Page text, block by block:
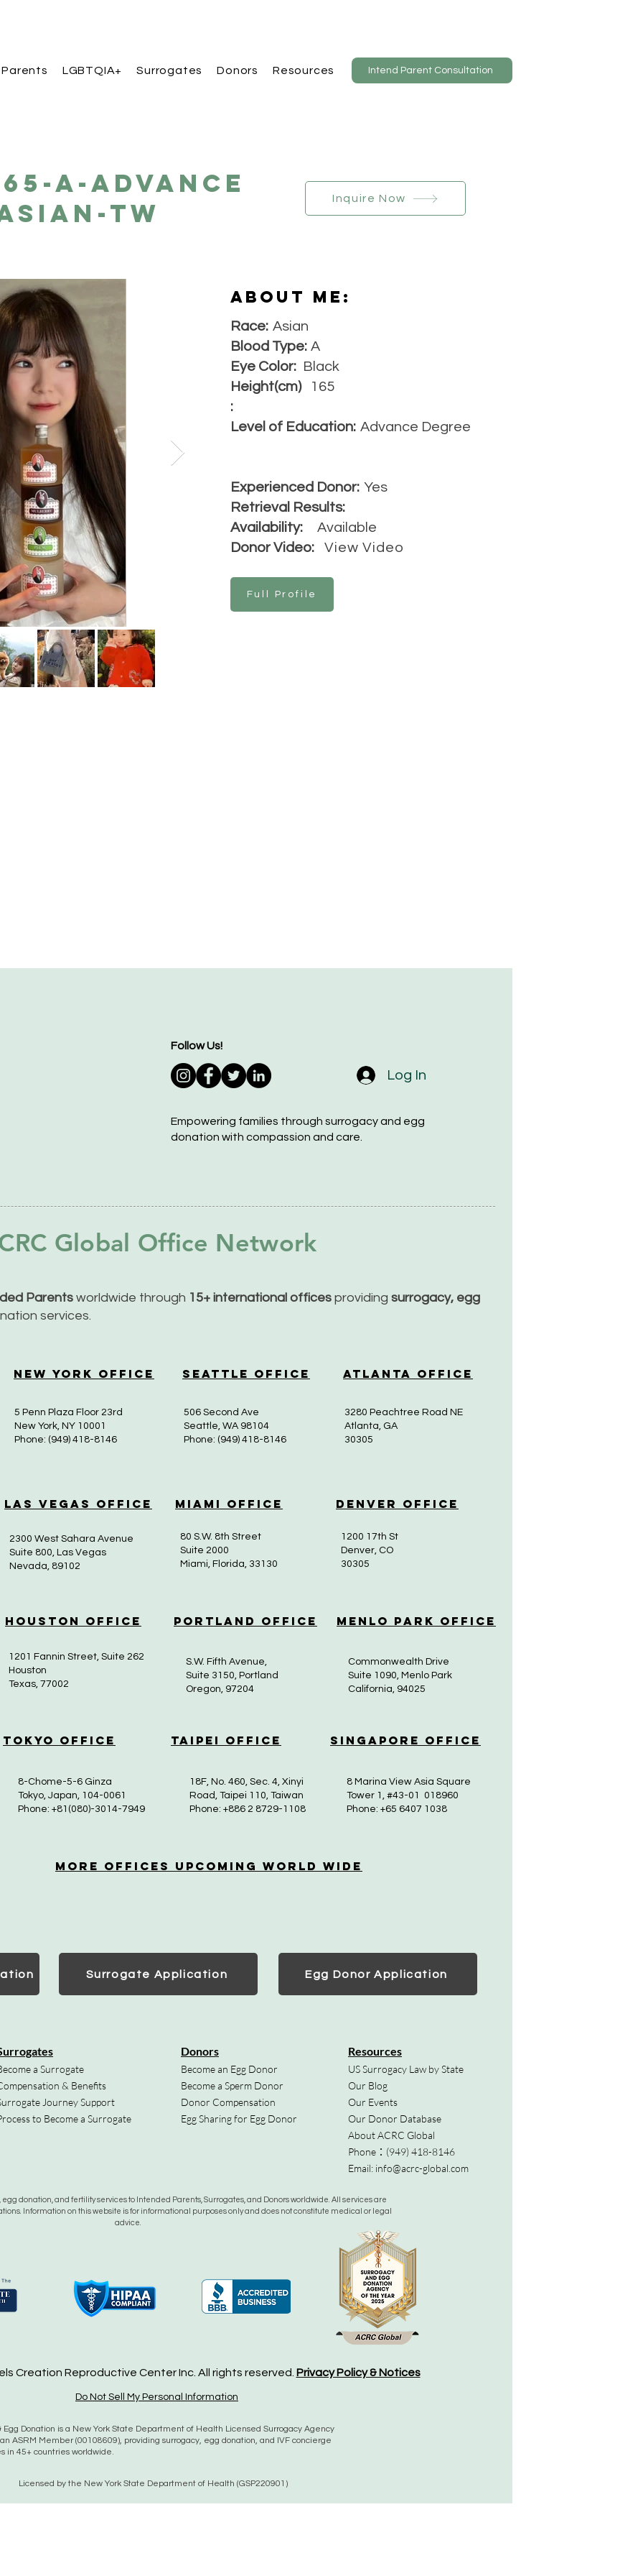
LGBTQIA+ Surrogates Donors Resources Intend Parent Consultation
A-Advance
TW
Inquire Now
About Me:
Race: Asian
Blood Type: A
Eye Color: Black
Height(cm)
:
165
Level of Education: Advance Degree
Experienced Donor: Yes
Retrieval Results:
Availability:
Available
Donor Video:
View Video
Full Profile
Follow Us!
Log In
Empowering families through surrogacy and egg
donation with compassion and care.
Global Office Network
Parents worldwide through 15+ international offices providing surrogacy, egg
services.
New York Office Seattle Office Atlanta Office
5 Penn Plaza Floor 23rd
New York, NY 10001
Phone: (949) 418-8146
506 Second Ave
Seattle, WA 98104
Phone: (949) 418-8146
3280 Peachtree Road NE
Atlanta, GA
30305
Las Vegas Office Miami Office Denver Office
2300 West Sahara Avenue
Suite 800, Las Vegas
Nevada, 89102
80 S.W. 8th Street
Suite 2000
Miami, Florida, 33130
1200 17th St
Denver, CO
30305
Houston Office Portland Office Menlo Park Office
1201 Fannin Street, Suite 262
Houston
Texas, 77002
S.W. Fifth Avenue,
Suite 3150, Portland
Oregon, 97204
Commonwealth Drive
Suite 1090, Menlo Park
California, 94025
Tokyo Office Taipei Office Singapore Office
8-Chome-5-6 Ginza
Tokyo, Japan, 104-0061
Phone: +81(080)-3014-7949
18F, No. 460, Sec. 4, Xinyi
Road, Taipei 110, Taiwan
Phone: +886 2 8729-1108
8 Marina View Asia Square
Tower 1, #43-01 018960
Phone: +65 6407 1038
More OfficeS Upcoming World Wide
Surrogate Application Egg Donor Application
a Surrogate
& Benefits
Journey Support
to Become a Surrogate
Donors
Become an Egg Donor
Become a Sperm Donor
Donor Compensation
Egg Sharing for Egg Donor
Resources
US Surrogacy Law by State
Our Blog
Our Events
Our Donor Database
About ACRC Global
Phone： (949) 418-8146
Email: info@acrc-global.com
Creation Reproductive Center Inc. All rights reserved. Privacy Policy & Notices
Do Not Sell My Personal Information
egg donation, and fertility services to Intended Parents, Surrogates, and Donors worldwide. All services are
Information on this website is for informational purposes only and does not constitute medical or legal
advice.
Egg Donation is a New York State Department of Health Licensed Surrogacy Agency
ASRM Member (00108609), providing surrogacy, egg donation, and IVF concierge
in 45+ countries worldwide.
Licensed by the New York State Department of Health (GSP220901)